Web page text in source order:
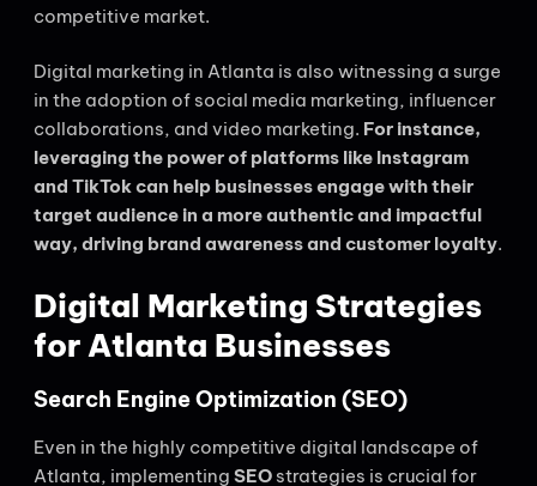
competitive market.
Digital marketing in Atlanta is also witnessing a surge
in the adoption of social media marketing, influencer
collaborations, and video marketing. For instance,
leveraging the power of platforms like Instagram
and TikTok can help businesses engage with their
target audience in a more authentic and impactful
way, driving brand awareness and customer loyalty.
Digital Marketing Strategies
for Atlanta Businesses
Search Engine Optimization (SEO)
Even in the highly competitive digital landscape of
Atlanta, implementing SEO strategies is crucial for